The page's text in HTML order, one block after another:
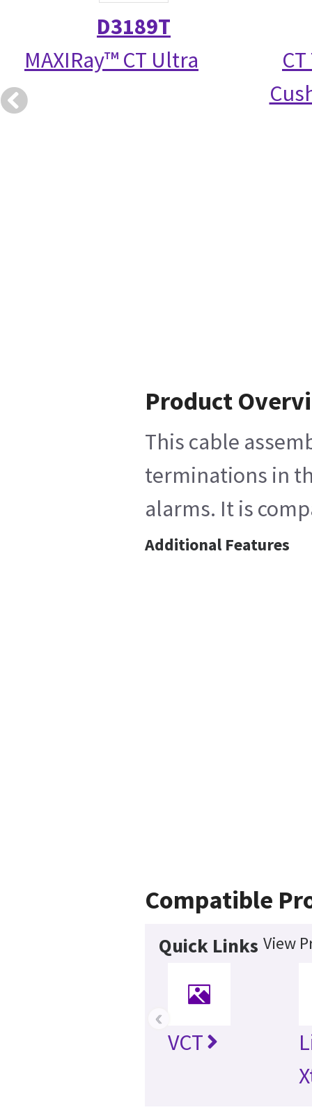
D3189T
MAXIRay™ CT Ultra
Product
This cable
terminations in
alarms. It is
Additional Features
Compatible
Quick Links View
VCT
‹